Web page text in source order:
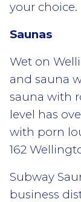
your choice.
Saunas
Wet on
and sauna
sauna with
level has
with porn
162
Subway
business